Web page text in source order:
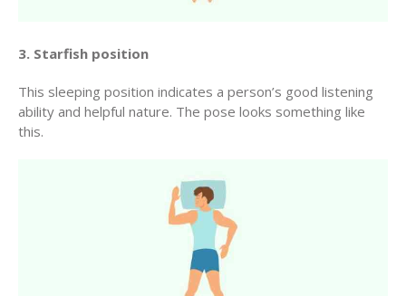
3. Starfish position
This sleeping position indicates a person’s good listening
ability and helpful nature. The pose looks something like
this.